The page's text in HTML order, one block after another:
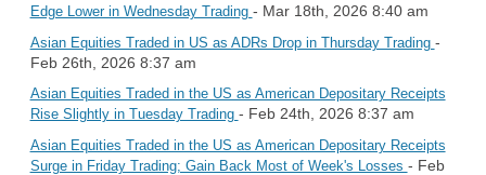
Edge Lower in Wednesday Trading - Mar 18th, 2026 8:40 am
Asian Equities Traded in US as ADRs Drop in Thursday Trading -
Feb 26th, 2026 8:37 am
Asian Equities Traded in the US as American Depositary Receipts
Rise Slightly in Tuesday Trading - Feb 24th, 2026 8:37 am
Asian Equities Traded in the US as American Depositary Receipts
Surge in Friday Trading; Gain Back Most of Week's Losses - Feb